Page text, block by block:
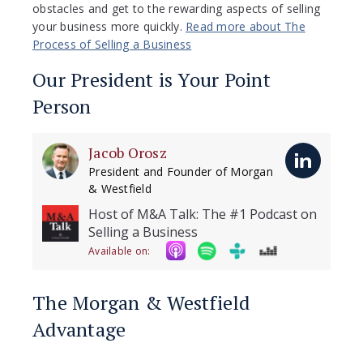
obstacles and get to the rewarding aspects of selling
your business more quickly. Read more about The
Process of Selling a Business
Our President is Your Point
Person
Jacob Orosz
President and Founder of Morgan
& Westfield
Host of M&A Talk: The #1 Podcast on
Selling a Business
Available on:
The Morgan & Westfield
Advantage